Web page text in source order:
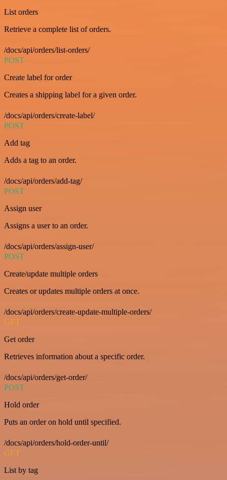
List orders
Retrieve a complete list of orders.
/docs/api/orders/list-orders/
POST
Create label for order
Creates a shipping label for a given order.
/docs/api/orders/create-label/
POST
Add tag
Adds a tag to an order.
/docs/api/orders/add-tag/
POST
Assign user
Assigns a user to an order.
/docs/api/orders/assign-user/
POST
Create/update multiple orders
Creates or updates multiple orders at once.
/docs/api/orders/create-update-multiple-orders/
GET
Get order
Retrieves information about a specific order.
/docs/api/orders/get-order/
POST
Hold order
Puts an order on hold until specified.
/docs/api/orders/hold-order-until/
GET
List by tag